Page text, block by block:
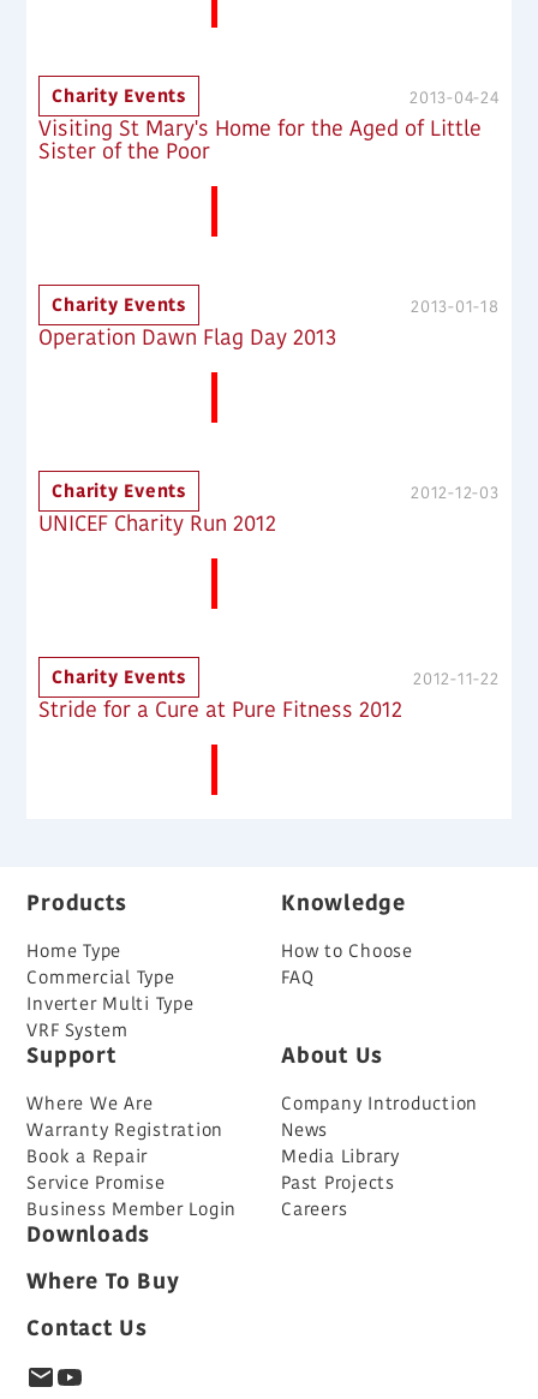
2013-04-24
Visiting St Mary's Home for the Aged of Little
Sister of the Poor
Charity Events
2013-01-18
Operation Dawn Flag Day 2013
Charity Events
2012-12-03
UNICEF Charity Run 2012
Charity Events
2012-11-22
Stride for a Cure at Pure Fitness 2012
Charity Events
Products
Home Type
Commercial Type
Inverter Multi Type
VRF System
Knowledge
How to Choose
FAQ
Support
Where We Are
Warranty Registration
Book a Repair
Service Promise
Business Member Login
About Us
Company Introduction
News
Media Library
Past Projects
Careers
Downloads
Where To Buy
Contact Us